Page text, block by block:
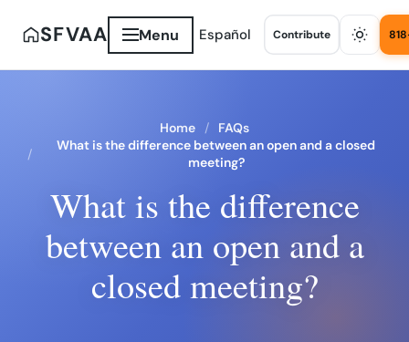
SFVAA Menu Español Contribute
Home
FAQs
What is the difference between an open and a closed
meeting?
What is the difference
between an open and a
closed meeting?